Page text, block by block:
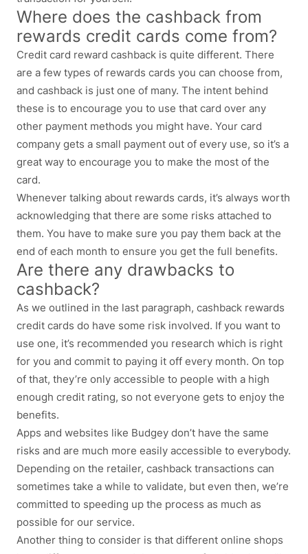
Where does the cashback from
rewards credit cards come from?
Credit card reward cashback is quite different. There
are a few types of rewards cards you can choose from,
and cashback is just one of many. The intent behind
these is to encourage you to use that card over any
other payment methods you might have. Your card
company gets a small payment out of every use, so it’s a
great way to encourage you to make the most of the
card.
Whenever talking about rewards cards, it’s always worth
acknowledging that there are some risks attached to
them. You have to make sure you pay them back at the
end of each month to ensure you get the full benefits.
Are there any drawbacks to
cashback?
As we outlined in the last paragraph, cashback rewards
credit cards do have some risk involved. If you want to
use one, it’s recommended you research which is right
for you and commit to paying it off every month. On top
of that, they’re only accessible to people with a high
enough credit rating, so not everyone gets to enjoy the
benefits.
Apps and websites like Budgey don’t have the same
risks and are much more easily accessible to everybody.
Depending on the retailer, cashback transactions can
sometimes take a while to validate, but even then, we’re
committed to speeding up the process as much as
possible for our service.
Another thing to consider is that different online shops